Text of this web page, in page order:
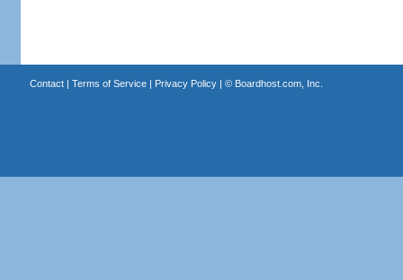
Contact| Terms of Service| Privacy Policy| © Boardhost.com, Inc.